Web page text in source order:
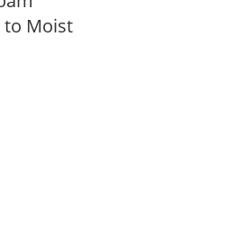
to Moist